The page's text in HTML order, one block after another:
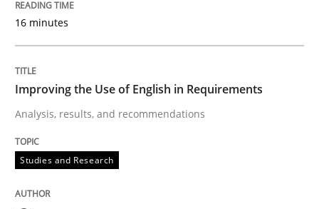
RE in Agile Projects: Survey Results
Results of research project announced in a previous
Written by
29. February 2016 · 13 minutes read · 2 Comments
READ ARTICLE
16 minutes
Improving the Use of English in Requirements
Analysis, results, and recommendations
Studies and Research